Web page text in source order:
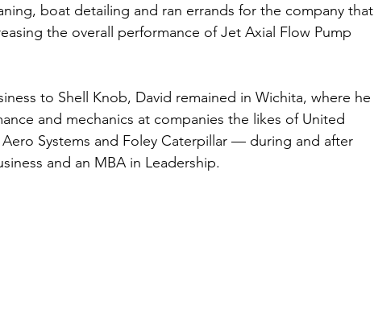
boat detailing and ran errands for the company that
the overall performance of Jet Axial Flow Pump
to Shell Knob, David remained in Wichita, where he
and mechanics at companies the likes of United
Systems and Foley Caterpillar — during and after
and an MBA in Leadership.